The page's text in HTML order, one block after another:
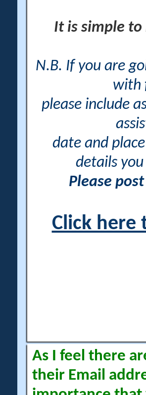
It is simple
N.B. If you are
with
please include
date and
details
Please
Click here
As I feel there
their Email